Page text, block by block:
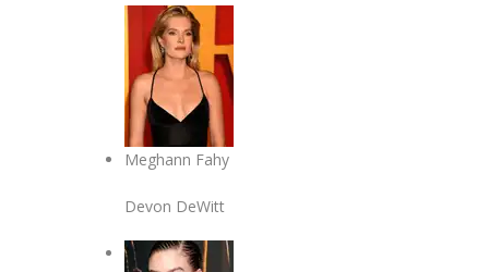
Meghann Fahy
Devon DeWitt